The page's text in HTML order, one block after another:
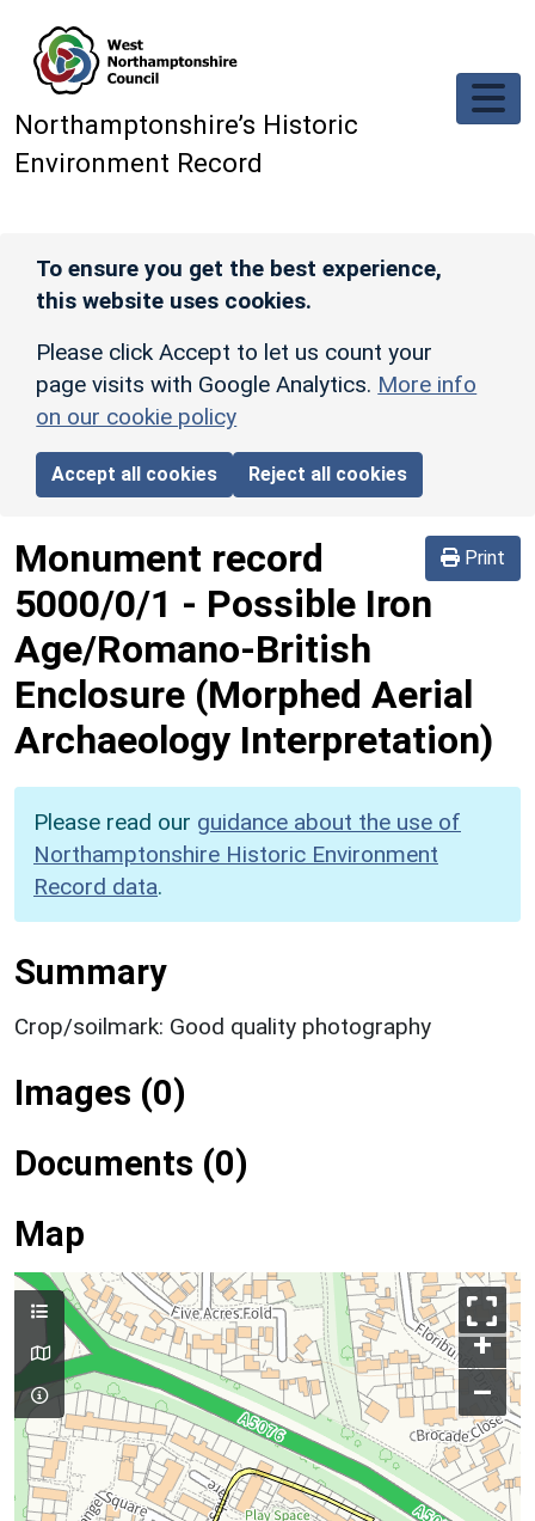
Northamptonshire’s Historic
Environment Record
To ensure you get the best experience,
this website uses cookies.
Please click Accept to let us count your
page visits with Google Analytics. More info
on our cookie policy
Accept all cookies Reject all cookies
Print
Monument record
5000/0/1 - Possible Iron
Age/Romano-British
Enclosure (Morphed Aerial
Archaeology Interpretation)
Please read our guidance about the use of
Northamptonshire Historic Environment
Record data.
Summary
Crop/soilmark: Good quality photography
Images (0)
Documents (0)
Map
+
–